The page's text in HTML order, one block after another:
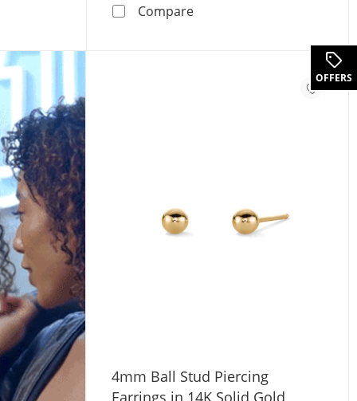
Crystal Daisy Stud Piercing Earrings in 14K Solid Gold
Compare5mm Cubic Zirconia
4mm Ball Stud Piercing
OFFERS